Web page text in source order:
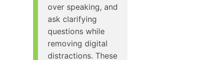
over speaking, and
ask clarifying
questions while
removing digital
distractions. These